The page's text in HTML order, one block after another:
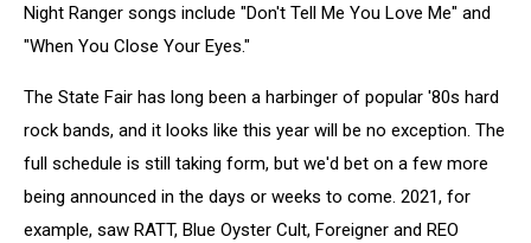
Night Ranger songs include "Don't Tell Me You Love Me" and
"When You Close Your Eyes."
The State Fair has long been a harbinger of popular '80s hard
rock bands, and it looks like this year will be no exception. The
full schedule is still taking form, but we'd bet on a few more
being announced in the days or weeks to come. 2021, for
example, saw RATT, Blue Oyster Cult, Foreigner and REO